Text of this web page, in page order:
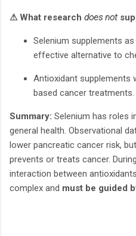
⚠ What research does not
Selenium supplements
effective alternative to
Antioxidant supplements
based cancer treatments.
Summary: Selenium has roles
general health. Observational
lower pancreatic cancer risk,
prevents or treats cancer.
interaction between
complex and must be guided